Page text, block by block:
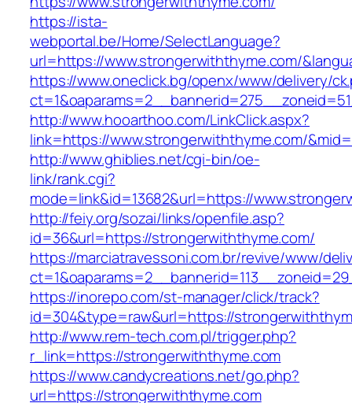
https://ista-
webportal.be/Home/SelectLanguage?
url=https://www.strongerwiththyme.com/
https://www.oneclick.bg/openx/www/delivery/
http://www.hooarthoo.com/LinkClick.aspx?
link=https://www.strongerwiththyme.com/
http://www.ghiblies.net/cgi-bin/oe-
link/rank.cgi?
mode=link&id=13682&url=https://
http://feiy.org/sozai/links/openfile.asp?
id=36&url=https://strongerwiththyme.com/
https://marciatravessoni.com.br/revive/www/
https://inorepo.com/st-manager/click/track?
id=304&type=raw&url=https://
http://www.rem-tech.com.pl/trigger.php?
r_link=https://strongerwiththyme.com
https://www.candycreations.net/go.php?
url=https://strongerwiththyme.com